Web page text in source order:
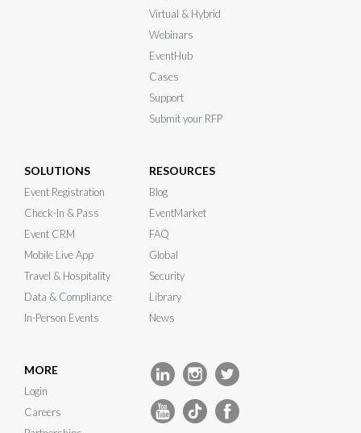
Virtual & Hybrid
Webinars
EventHub
Cases
Support
Submit your RFP
SOLUTIONS
Event Registration
Check-In & Pass
Event CRM
Mobile Live App
Travel & Hospitality
Data & Compliance
In-Person Events
RESOURCES
Blog
EventMarket
FAQ
Global
Security
Library
News
MORE
Login
Careers